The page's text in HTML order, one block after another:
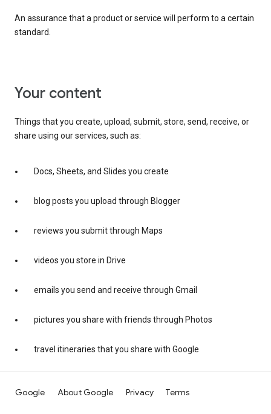
An assurance that a product or service will perform to a certain
standard.
your content
Things that you create, upload, submit, store, send, receive, or
share using our services, such as:
Docs, Sheets, and Slides you create
blog posts you upload through Blogger
reviews you submit through Maps
videos you store in Drive
emails you send and receive through Gmail
pictures you share with friends through Photos
travel itineraries that you share with Google
Google About Google Privacy Terms